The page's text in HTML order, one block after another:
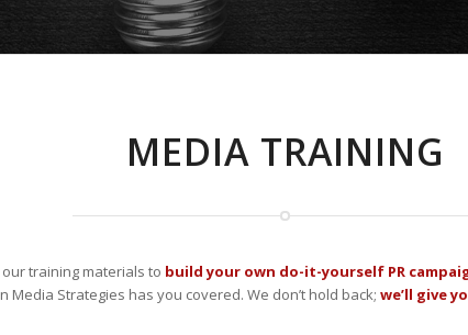
MEDIA TRAINING
training materials to build your own do-it-yourself PR
Strategies has you covered. We don’t hold back; we’ll give